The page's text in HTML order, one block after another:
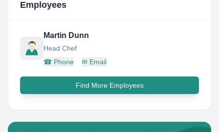
Employees
Martin Dunn
Head Chef
☎ Phone ✉ Email
Find More Employees